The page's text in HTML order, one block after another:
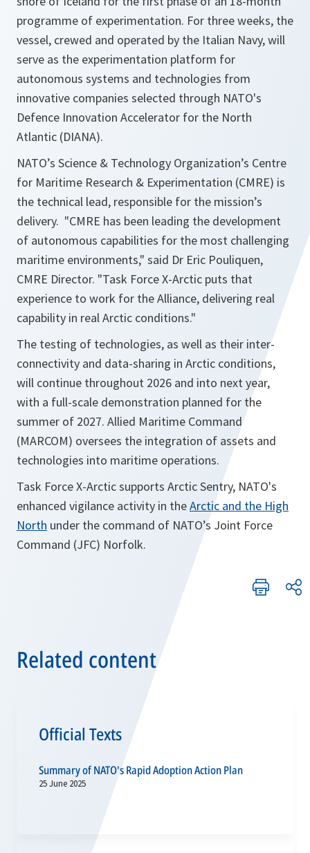
programme of experimentation. For three weeks, the
vessel, crewed and operated by the Italian Navy, will
serve as the experimentation platform for
autonomous systems and technologies from
innovative companies selected through NATO's
Defence Innovation Accelerator for the North
Atlantic (DIANA).
NATO’s Science & Technology Organization’s Centre
for Maritime Research & Experimentation (CMRE) is
the technical lead, responsible for the mission’s
delivery. "CMRE has been leading the development
of autonomous capabilities for the most challenging
maritime environments," said Dr Eric Pouliquen,
CMRE Director. "Task Force X-Arctic puts that
experience to work for the Alliance, delivering real
capability in real Arctic conditions."
The testing of technologies, as well as their inter-
connectivity and data-sharing in Arctic conditions,
will continue throughout 2026 and into next year,
with a full-scale demonstration planned for the
summer of 2027. Allied Maritime Command
(MARCOM) oversees the integration of assets and
technologies into maritime operations.
Task Force X-Arctic supports Arctic Sentry, NATO's
enhanced vigilance activity in theArctic and the High
North under the command of NATO’s Joint Force
Command (JFC) Norfolk.
Related content
Official Texts
Summary of NATO's Rapid Adoption Action Plan
25 June 2025